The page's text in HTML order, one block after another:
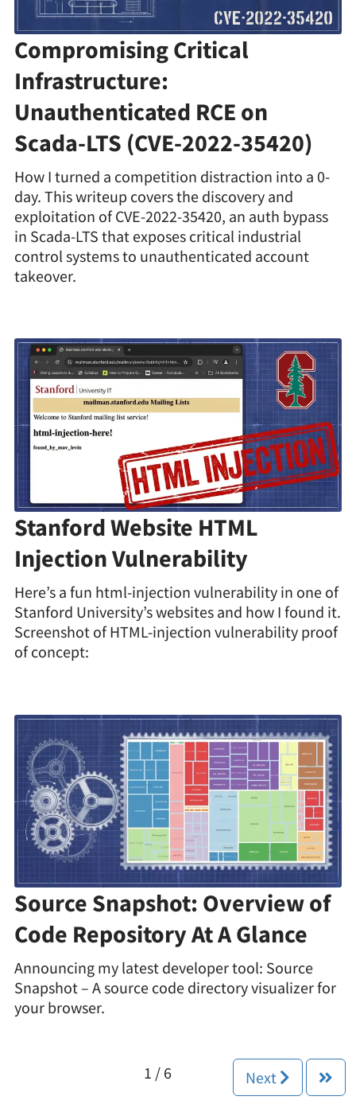
Compromising Critical
Infrastructure:
Unauthenticated RCE on
Scada-LTS (CVE-2022-35420)
How I turned a competition distraction into a 0-
day. This writeup covers the discovery and
exploitation of CVE-2022-35420, an auth bypass
in Scada-LTS that exposes critical industrial
control systems to unauthenticated account
takeover.
Stanford Website HTML
Injection Vulnerability
Here’s a fun html-injection vulnerability in one of
Stanford University’s websites and how I found it.
Screenshot of HTML-injection vulnerability proof
of concept:
Source Snapshot: Overview of
Code Repository At A Glance
Announcing my latest developer tool: Source
Snapshot – A source code directory visualizer for
your browser.
1 / 6 Next